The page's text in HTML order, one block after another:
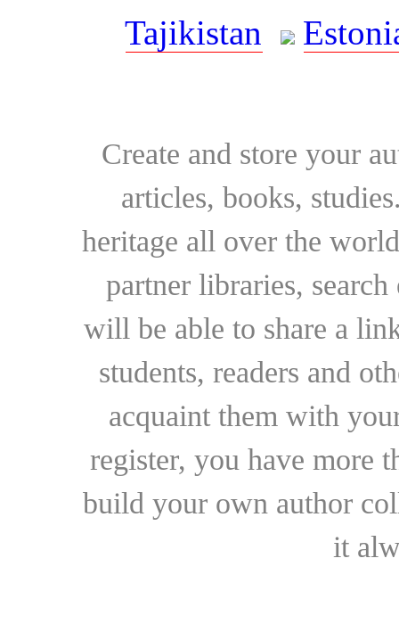
Tajikistan
Create and store your
articles, books,
heritage all over the
partner libraries,
will be able to share a
students, readers and
acquaint them with
register, you have more
build your own author
it